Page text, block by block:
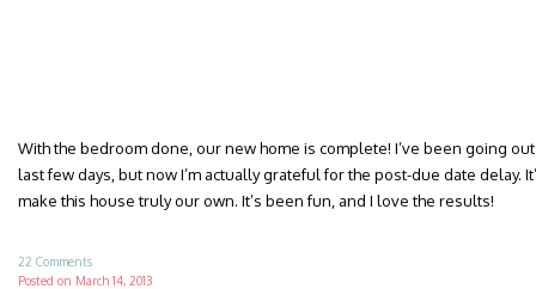
With the bedroom done, our new home is complete! I’ve been going
last few days, but now I’m actually grateful for the post-due date delay.
make this house truly our own. It’s been fun, and I love the results!
22 Comments
Posted on March 14, 2013